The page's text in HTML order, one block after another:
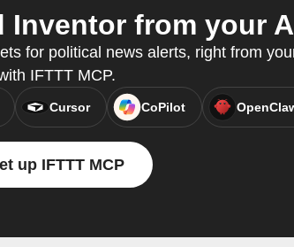
Inventor from your
for political news alerts, right from
IFTTT MCP.
Cursor CoPilot
up IFTTT MCP